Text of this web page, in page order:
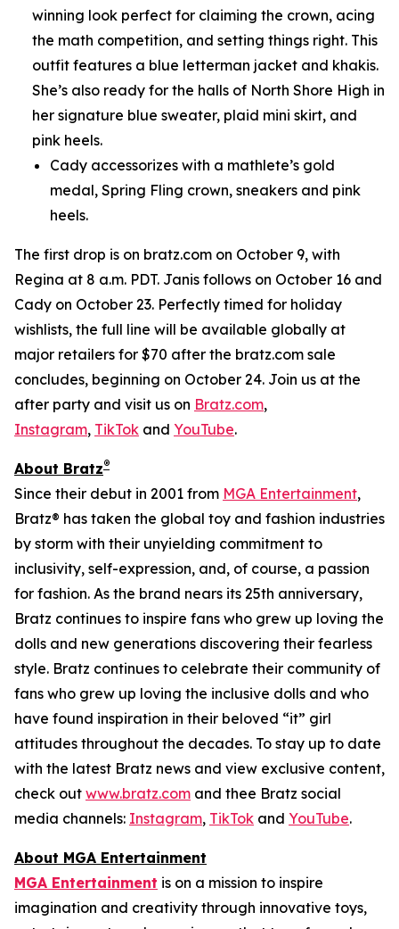
winning look perfect for claiming the crown, acing
the math competition, and setting things right. This
outfit features a blue letterman jacket and khakis.
She’s also ready for the halls of North Shore High in
her signature blue sweater, plaid mini skirt, and
pink heels.
Cady accessorizes with a mathlete’s gold
medal, Spring Fling crown, sneakers and pink
heels.
The first drop is on bratz.com on October 9, with
Regina at 8 a.m. PDT. Janis follows on October 16 and
Cady on October 23. Perfectly timed for holiday
wishlists, the full line will be available globally at
major retailers for $70 after the bratz.com sale
concludes, beginning on October 24. Join us at the
after party and visit us on Bratz.com,
Instagram, TikTok and YouTube.
About Bratz®
Since their debut in 2001 from MGA Entertainment,
Bratz® has taken the global toy and fashion industries
by storm with their unyielding commitment to
inclusivity, self-expression, and, of course, a passion
for fashion. As the brand nears its 25th anniversary,
Bratz continues to inspire fans who grew up loving the
dolls and new generations discovering their fearless
style. Bratz continues to celebrate their community of
fans who grew up loving the inclusive dolls and who
have found inspiration in their beloved “it” girl
attitudes throughout the decades. To stay up to date
with the latest Bratz news and view exclusive content,
check out www.bratz.com and thee Bratz social
media channels: Instagram, TikTok and YouTube.
About MGA Entertainment
MGA Entertainment is on a mission to inspire
imagination and creativity through innovative toys,